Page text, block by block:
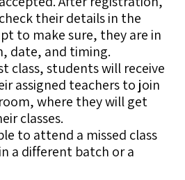
their details in the
to make sure, they are in
date, and timing.
class, students will receive
assigned teachers to join
where they will get
classes.
to attend a missed class
a different batch or a